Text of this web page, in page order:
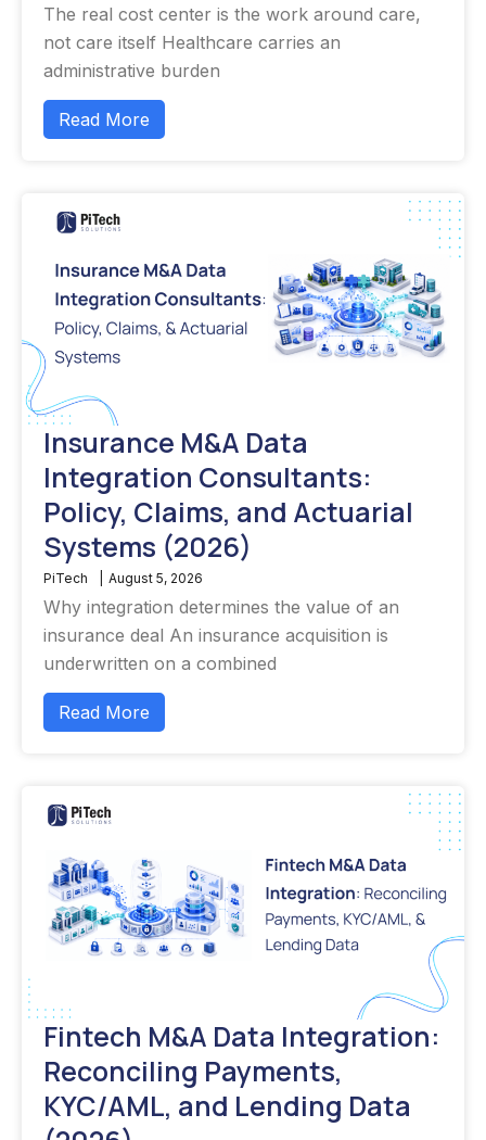
The real cost center is the work around care,
not care itself Healthcare carries an
administrative burden
Read More
Insurance M&A Data
Integration Consultants:
Policy, Claims, and Actuarial
Systems (2026)
PiTech August 5, 2026
Why integration determines the value of an
insurance deal An insurance acquisition is
underwritten on a combined
Read More
Fintech M&A Data Integration:
Reconciling Payments,
KYC/AML, and Lending Data